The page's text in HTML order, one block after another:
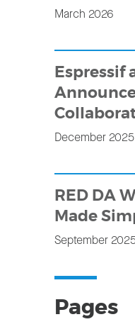
HMI
March 2026
Espressif
December 2025
RED DA
Made
September
Pages